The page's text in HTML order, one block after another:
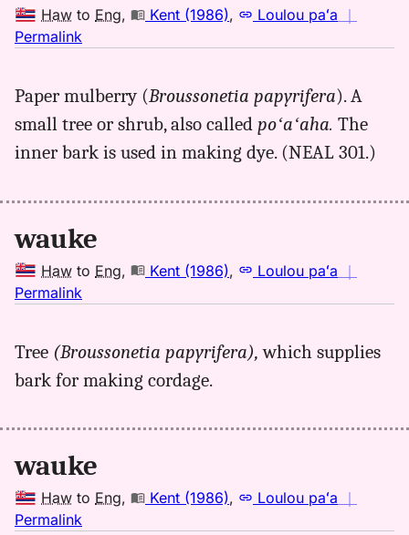
Haw to Eng, Kent (1986), Loulou paʻa ｜
Permalink
wauke,
Kent
(1986),
Paper mulberry (Broussonetia papyrifera). A
small tree or shrub, also called poʻaʻaha. The
inner bark is used in making dye. (NEAL 301.)
wauke
Haw to Eng, Kent (1986), Loulou paʻa ｜
Permalink
wauke,
Kent
Eng
Tree (Broussonetia papyrifera), which supplies
bark for making cordage.
wauke
Haw to Eng, Kent (1986), Loulou paʻa ｜
Permalink